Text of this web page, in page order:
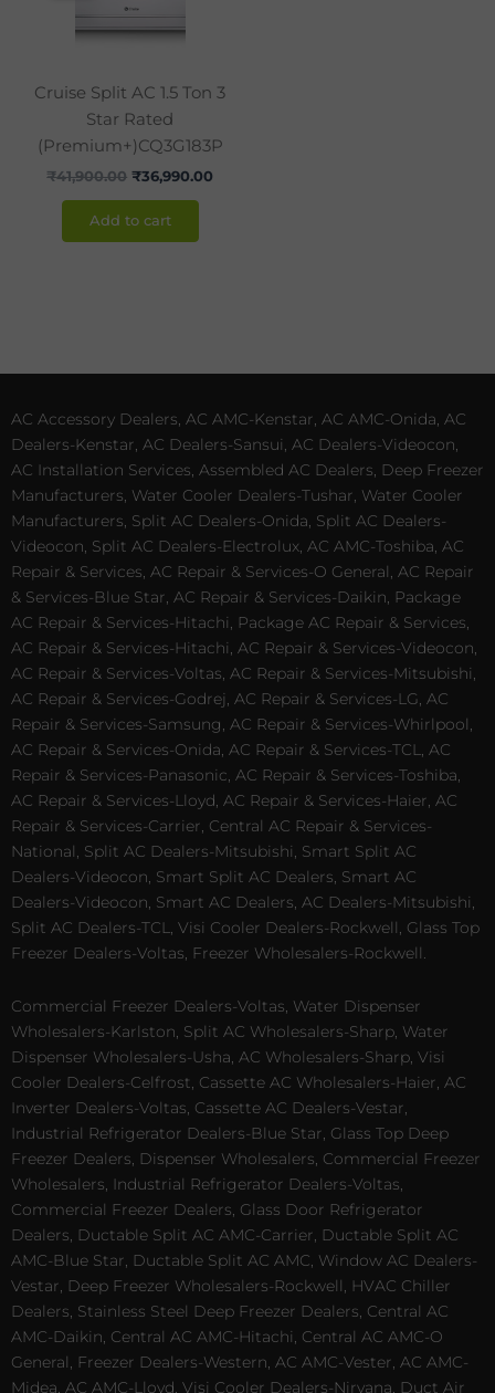
Cruise Split AC 1.5 Ton 3
Star Rated
(Premium+)CQ3G183P
₹41,900.00
₹41,900.00.
₹36,990.00
Add to cart
AC Accessory Dealers, AC AMC-Kenstar, AC AMC-Onida, AC
Dealers-Kenstar, AC Dealers-Sansui, AC Dealers-Videocon,
AC Installation Services, Assembled AC Dealers, Deep Freezer
Manufacturers, Water Cooler Dealers-Tushar, Water Cooler
Manufacturers, Split AC Dealers-Onida, Split AC Dealers-
Videocon, Split AC Dealers-Electrolux, AC AMC-Toshiba, AC
Repair & Services, AC Repair & Services-O General, AC Repair
& Services-Blue Star, AC Repair & Services-Daikin, Package
AC Repair & Services-Hitachi, Package AC Repair & Services,
AC Repair & Services-Hitachi, AC Repair & Services-Videocon,
AC Repair & Services-Voltas, AC Repair & Services-Mitsubishi,
AC Repair & Services-Godrej, AC Repair & Services-LG, AC
Repair & Services-Samsung, AC Repair & Services-Whirlpool,
AC Repair & Services-Onida, AC Repair & Services-TCL, AC
Repair & Services-Panasonic, AC Repair & Services-Toshiba,
AC Repair & Services-Lloyd, AC Repair & Services-Haier, AC
Repair & Services-Carrier, Central AC Repair & Services-
National, Split AC Dealers-Mitsubishi, Smart Split AC
Dealers-Videocon, Smart Split AC Dealers, Smart AC
Dealers-Videocon, Smart AC Dealers, AC Dealers-Mitsubishi,
Split AC Dealers-TCL, Visi Cooler Dealers-Rockwell, Glass Top
Freezer Dealers-Voltas, Freezer Wholesalers-Rockwell.
Commercial Freezer Dealers-Voltas, Water Dispenser
Wholesalers-Karlston, Split AC Wholesalers-Sharp, Water
Dispenser Wholesalers-Usha, AC Wholesalers-Sharp, Visi
Cooler Dealers-Celfrost, Cassette AC Wholesalers-Haier, AC
Inverter Dealers-Voltas, Cassette AC Dealers-Vestar,
Industrial Refrigerator Dealers-Blue Star, Glass Top Deep
Freezer Dealers, Dispenser Wholesalers, Commercial Freezer
Wholesalers, Industrial Refrigerator Dealers-Voltas,
Commercial Freezer Dealers, Glass Door Refrigerator
Dealers, Ductable Split AC AMC-Carrier, Ductable Split AC
AMC-Blue Star, Ductable Split AC AMC, Window AC Dealers-
Vestar, Deep Freezer Wholesalers-Rockwell, HVAC Chiller
Dealers, Stainless Steel Deep Freezer Dealers, Central AC
AMC-Daikin, Central AC AMC-Hitachi, Central AC AMC-O
General, Freezer Dealers-Western, AC AMC-Vester, AC AMC-
Midea, AC AMC-Lloyd, Visi Cooler Dealers-Nirvana, Duct Air